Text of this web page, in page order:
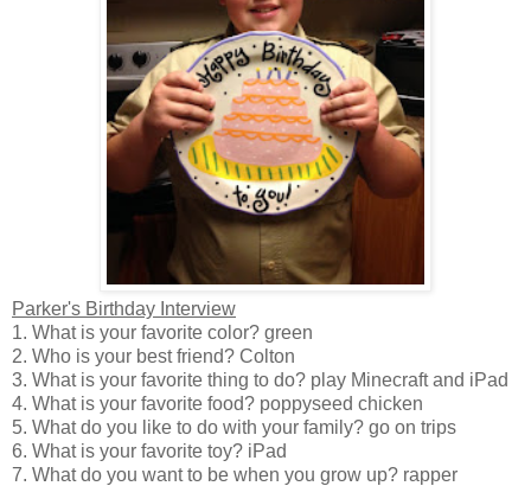
Parker's Birthday Interview
1. What is your favorite color? green
2. Who is your best friend? Colton
3. What is your favorite thing to do? play Minecraft and iPad
4. What is your favorite food? poppyseed chicken
5. What do you like to do with your family? go on trips
6. What is your favorite toy? iPad
7. What do you want to be when you grow up? rapper